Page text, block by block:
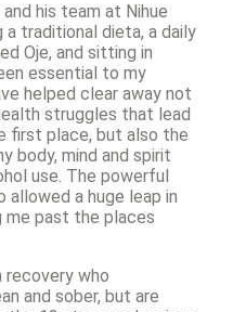
his team at Nihue
a traditional dieta, a daily
Oje, and sitting in
essential to my
helped clear away not
struggles that lead
first place, but also the
body, mind and spirit
use. The powerful
allowed a huge leap in
me past the places
recovery who
and sober, but are